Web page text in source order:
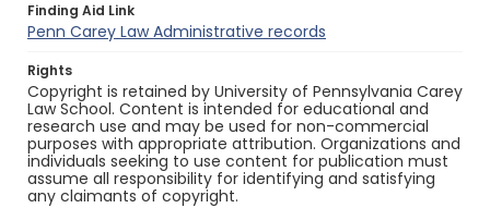
Finding Aid Link
Penn Carey Law Administrative records
Rights
Copyright is retained by University of Pennsylvania Carey
Law School. Content is intended for educational and
research use and may be used for non-commercial
purposes with appropriate attribution. Organizations and
individuals seeking to use content for publication must
assume all responsibility for identifying and satisfying
any claimants of copyright.